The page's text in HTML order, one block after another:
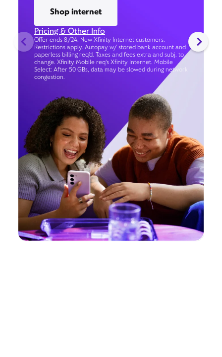
Shop internet
Pricing & Other Info
Offer ends 8/24. New Xfinity Internet customers.
Restrictions apply. Autopay w/ stored bank account and
paperless billing req’d. Taxes and fees extra and subj. to
change. Xfinity Mobile req's Xfinity Internet. Mobile
Select: After 50 GBs, data may be slowed during network
congestion.